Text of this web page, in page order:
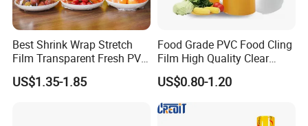
Best Shrink Wrap Stretch
Film Transparent Fresh PVC
Cling Film
US$1.35-1.85
Food Grade PVC Food Cling
Film High Quality Clear
Transparent Waterproof
Soft Plastic Jumbo Roll
Wrapping Stretch Film
Packing Material for Food
US$0.80-1.20